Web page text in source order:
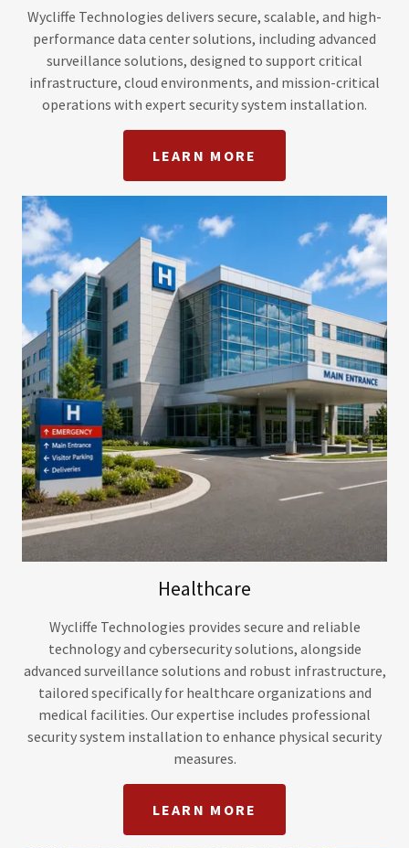
Wycliffe Technologies delivers secure, scalable, and high-
performance data center solutions, including advanced
surveillance solutions, designed to support critical
infrastructure, cloud environments, and mission-critical
operations with expert security system installation.
LEARN MORE
Healthcare
Wycliffe Technologies provides secure and reliable
technology and cybersecurity solutions, alongside
advanced surveillance solutions and robust infrastructure,
tailored specifically for healthcare organizations and
medical facilities. Our expertise includes professional
security system installation to enhance physical security
measures.
LEARN MORE